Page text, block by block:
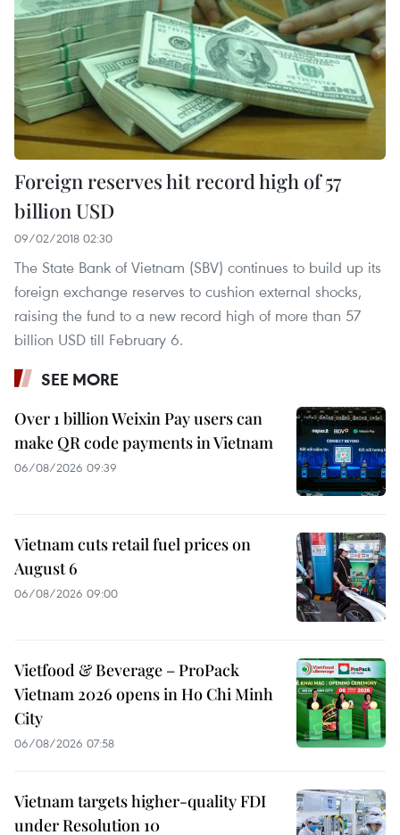
Foreign reserves hit record high of 57
billion USD
09/02/2018 02:30
The State Bank of Vietnam (SBV) continues to build up its
foreign exchange reserves to cushion external shocks,
raising the fund to a new record high of more than 57
billion USD till February 6.
SEE MORE
Over 1 billion Weixin Pay users can
make QR code payments in Vietnam
06/08/2026 09:39
Vietnam cuts retail fuel prices on
August 6
06/08/2026 09:00
Vietfood & Beverage – ProPack
Vietnam 2026 opens in Ho Chi Minh
City
06/08/2026 07:58
Vietnam targets higher-quality FDI
under Resolution 10